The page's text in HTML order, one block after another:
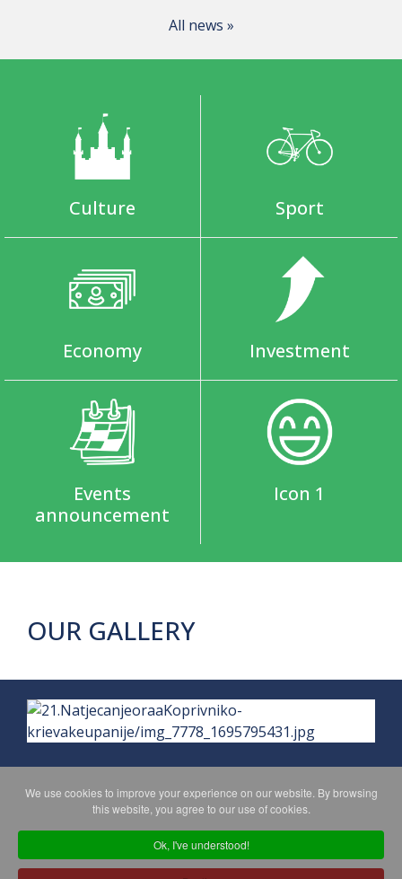
All news »
Culture Sport
Economy Investment
Events
announcement
Icon 1
OUR GALLERY
PRIVACY POLICY MAPA WEBA
We use cookies to improve your experience on our website. By browsing
this website, you agree to our use of cookies.
Ok, I've understood!